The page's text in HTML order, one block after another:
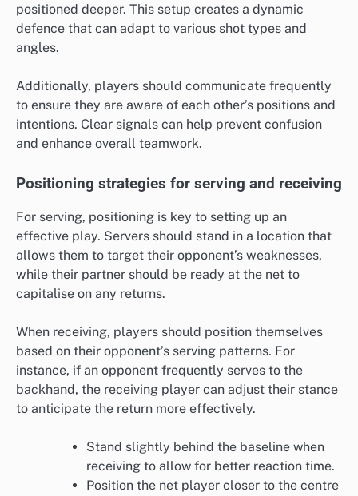
positioned deeper. This setup creates a dynamic
defence that can adapt to various shot types and
angles.
Additionally, players should communicate frequently
to ensure they are aware of each other’s positions and
intentions. Clear signals can help prevent confusion
and enhance overall teamwork.
Positioning strategies for serving and receiving
For serving, positioning is key to setting up an
effective play. Servers should stand in a location that
allows them to target their opponent’s weaknesses,
while their partner should be ready at the net to
capitalise on any returns.
When receiving, players should position themselves
based on their opponent’s serving patterns. For
instance, if an opponent frequently serves to the
backhand, the receiving player can adjust their stance
to anticipate the return more effectively.
Stand slightly behind the baseline when
receiving to allow for better reaction time.
Position the net player closer to the centre